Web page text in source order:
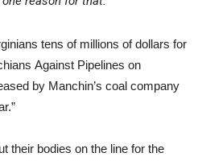
tens of millions of dollars for
Against Pipelines on
by Manchin’s coal company
their bodies on the line for the